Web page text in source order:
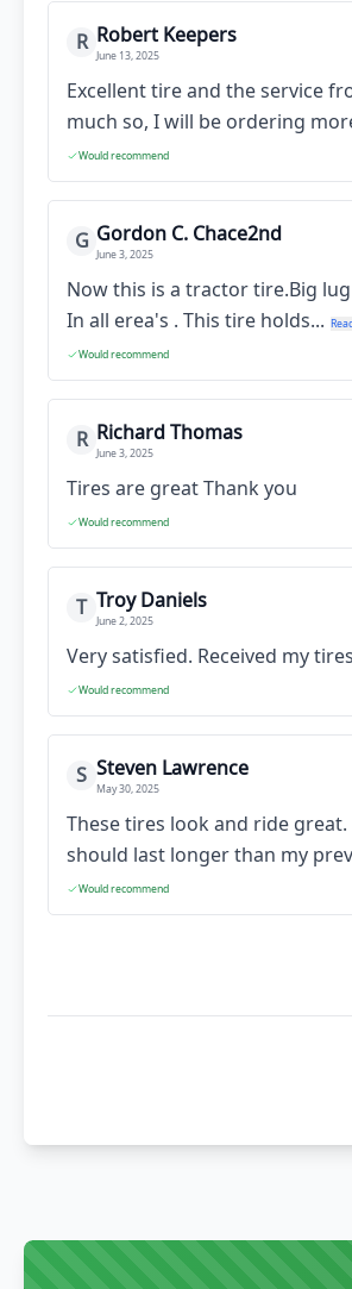
R Robert Keepers
June 13, 2025
Excellent tire and the service
much so, I will be ordering
Would recommend
G Gordon C. Chace2nd
June 3, 2025
Now this is a tractor tire.Big
In all erea's . This tire holds...
Would recommend
R Richard Thomas
June 3, 2025
Tires are great Thank you
Would recommend
T Troy Daniels
June 2, 2025
Very satisfied. Received my
Would recommend
S Steven Lawrence
May 30, 2025
These tires look and ride
should last longer than my
Would recommend